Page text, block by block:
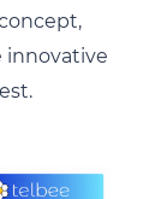
innovative